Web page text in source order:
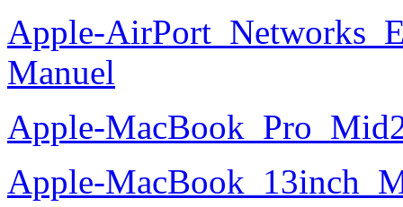
Apple-
Manuel
Apple-
Apple-